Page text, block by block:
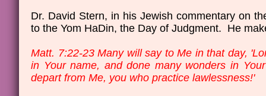
Dr. David Stern, in his Jewish commentary on
to the Yom HaDin, the Day of Judgment. He
Matt. 7:22-23 Many will say to Me in that day,
in Your name, and done many wonders in
depart from Me, you who practice lawlessness!'